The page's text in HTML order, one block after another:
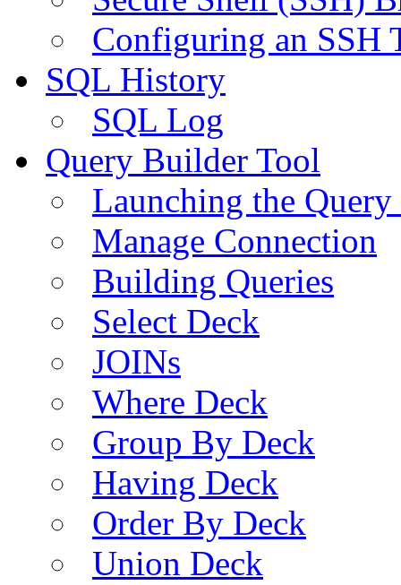
Configuring an SSH
SQL History
SQL Log
Query Builder Tool
Launching the
Manage Connection
Building Queries
Select Deck
JOINs
Where Deck
Group By Deck
Having Deck
Order By Deck
Union Deck